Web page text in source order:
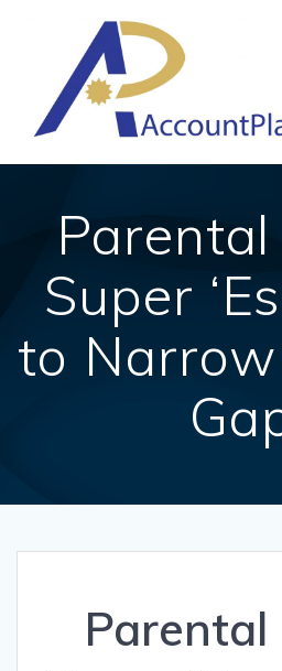
Super
to
Parental